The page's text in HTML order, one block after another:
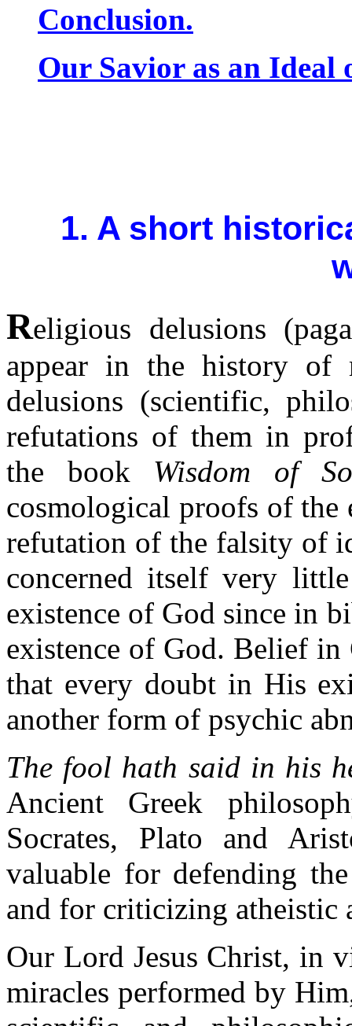
Conclusion.
Our Savior as an Ideal
1. A short
Religious delusions
appear in the history of
delusions (scientific,
refutations of them in
the book Wisdom of
cosmological proofs of the
refutation of the falsity of
concerned itself very
existence of God since in
existence of God. Belief in
that every doubt in His
another form of psychic
The fool hath said in his
Ancient Greek
Socrates, Plato and
valuable for defending
and for criticizing atheistic
Our Lord Jesus Christ, in
miracles performed by